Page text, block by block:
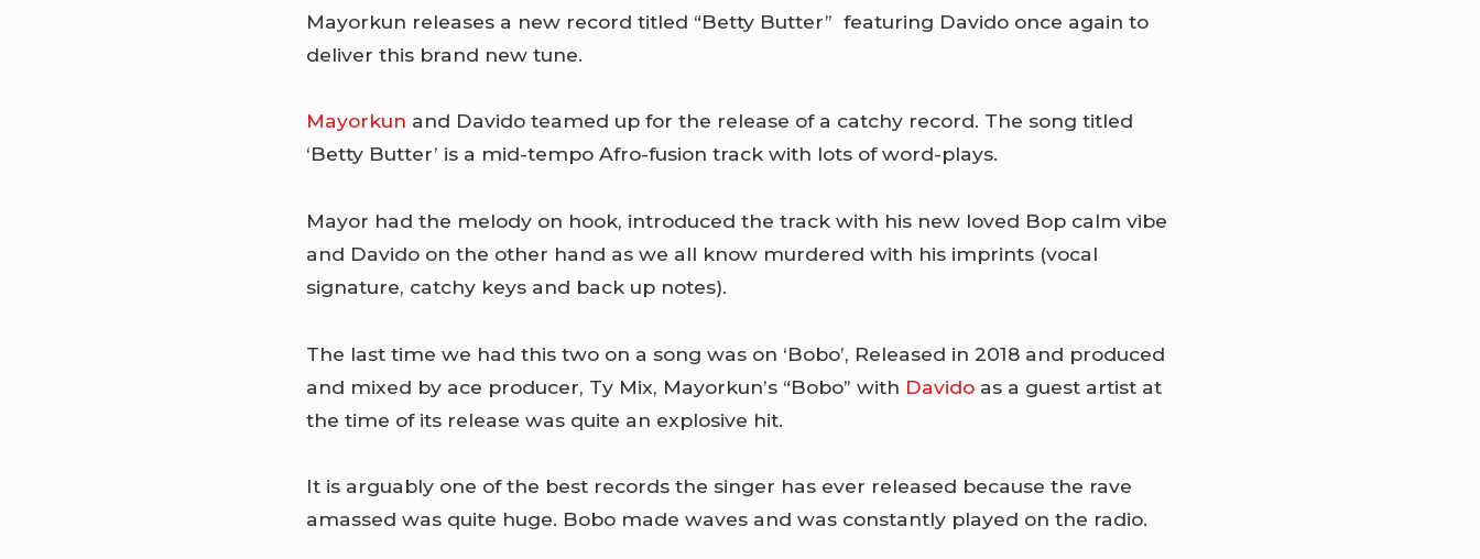
Mayorkun releases a new record titled “Betty Butter” featuring Davido once again to
deliver this brand new tune.
Mayorkun and Davido teamed up for the release of a catchy record. The song titled
‘Betty Butter’ is a mid-tempo Afro-fusion track with lots of word-plays.
Mayor had the melody on hook, introduced the track with his new loved Bop calm vibe
and Davido on the other hand as we all know murdered with his imprints (vocal
signature, catchy keys and back up notes).
The last time we had this two on a song was on ‘Bobo’, Released in 2018 and produced
and mixed by ace producer, Ty Mix, Mayorkun’s “Bobo” with Davido as a guest artist at
the time of its release was quite an explosive hit.
It is arguably one of the best records the singer has ever released because the rave
amassed was quite huge. Bobo made waves and was constantly played on the radio.